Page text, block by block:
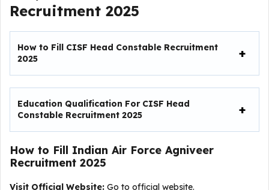
Recruitment 2025
How to Fill CISF Head Constable Recruitment
2025
Education Qualification For CISF Head
Constable Recruitment 2025
How to Fill Indian Air Force Agniveer
Recruitment 2025
Visit Official Website: Go to official website.